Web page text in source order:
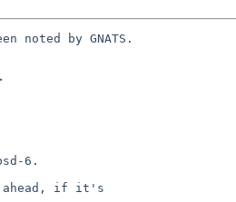
noted by GNATS.